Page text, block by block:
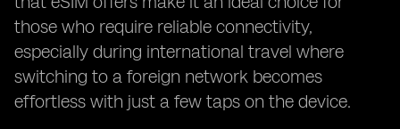
those who require reliable connectivity,
especially during international travel where
switching to a foreign network becomes
effortless with just a few taps on the device.